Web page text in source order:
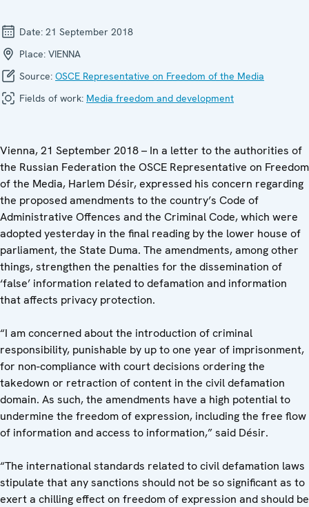
Date: 21 September 2018
Place: VIENNA
Source: OSCE Representative on Freedom of the Media
Fields of work: Media freedom and development
Vienna, 21 September 2018 – In a letter to the authorities of
the Russian Federation the OSCE Representative on Freedom
of the Media, Harlem Désir, expressed his concern regarding
the proposed amendments to the country’s Code of
Administrative Offences and the Criminal Code, which were
adopted yesterday in the final reading by the lower house of
parliament, the State Duma. The amendments, among other
things, strengthen the penalties for the dissemination of
‘false’ information related to defamation and information
that affects privacy protection.
“I am concerned about the introduction of criminal
responsibility, punishable by up to one year of imprisonment,
for non-compliance with court decisions ordering the
takedown or retraction of content in the civil defamation
domain. As such, the amendments have a high potential to
undermine the freedom of expression, including the free flow
of information and access to information,” said Désir.
“The international standards related to civil defamation laws
stipulate that any sanctions should not be so significant as to
exert a chilling effect on freedom of expression and should be